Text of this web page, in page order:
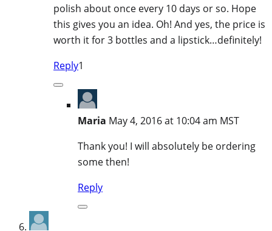
polish about once every 10 days or so. Hope
this gives you an idea. Oh! And yes, the price is
worth it for 3 bottles and a lipstick…definitely!
Reply1
Maria May 4, 2016 at 10:04 am MST
Thank you! I will absolutely be ordering
some then!
Reply